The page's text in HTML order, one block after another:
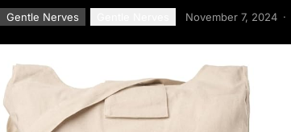
Gentle Nerves November 7, 2024 ·